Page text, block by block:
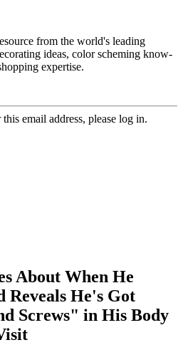
from the world's leading
ideas, color scheming know-
expertise.
email address, please log in.
About When He
Reveals He's Got
Screws" in His Body